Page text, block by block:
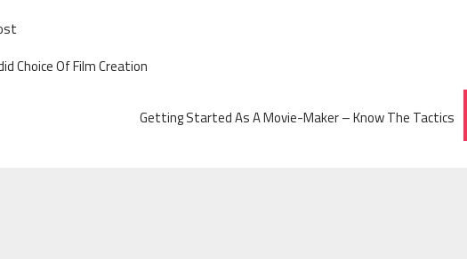
Choice Of Film Creation
Getting Started As A Movie-Maker – Know The Tactics